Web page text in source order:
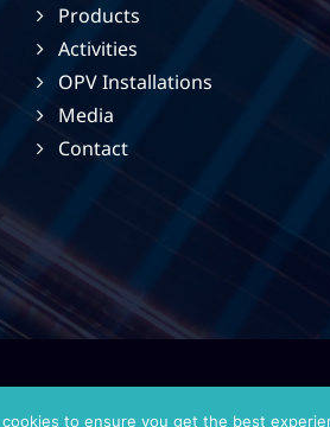
Products
Activities
OPV Installations
Media
Contact
to ensure you get the best